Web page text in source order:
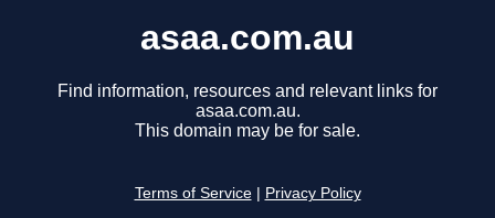
asaa.com.au
Find information, resources and relevant links for
asaa.com.au.
This domain may be for sale.
Terms of Service Privacy Policy